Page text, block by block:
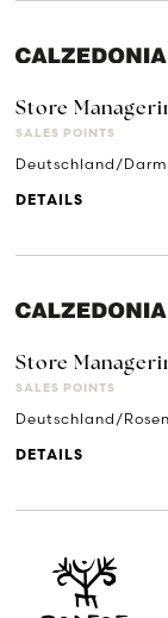
Store
SALES POINTS
Deutschland/
DETAILS
Store
SALES POINTS
Deutschland/
DETAILS